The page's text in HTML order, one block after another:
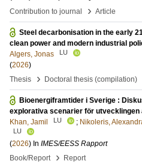
Contribution to journal
› Article
Steel decarbonisation in the early
clean power and modern industrial
Algers, Jonas
LU
(2026)
Thesis
› Doctoral thesis (compilation)
Bioenergiframtider i Sverige :
explorativa scenarier för utvecklingen
Khan, Jamil
LU ; Nikoleris,
LU
(2026) In IMES/EESS Rapport
Book/Report
› Report